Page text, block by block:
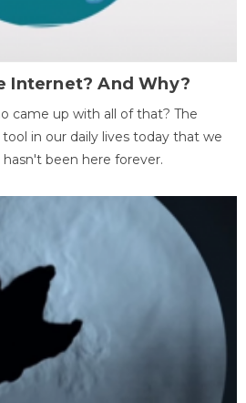
Internet? And Why?
came up with all of that? The
in our daily lives today that we
been here forever.